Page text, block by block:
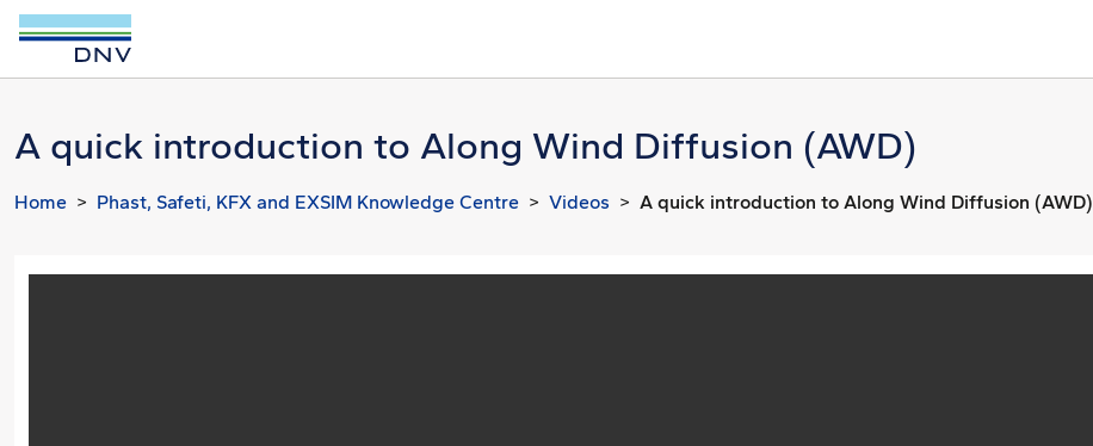
A quick introduction to Along Wind Diffusion (AWD)
Home Phast, Safeti, KFX and EXSIM Knowledge Centre Videos A quick introduction to Along Wind Diffusion (AWD)